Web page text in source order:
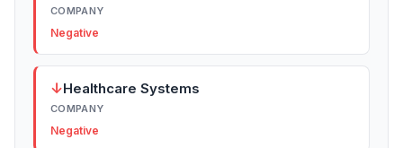
COMPANY
Negative
↓Healthcare Systems
COMPANY
Negative